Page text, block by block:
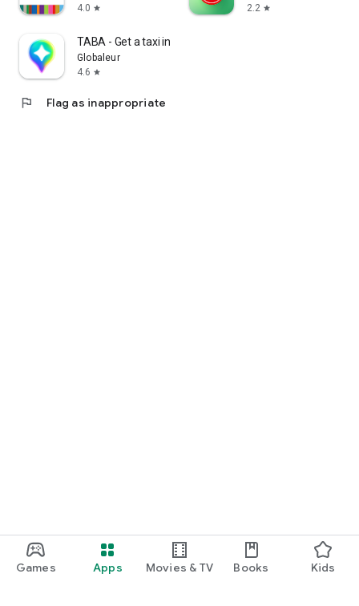
Games Apps Movies & TV Books Kids
4.0 star
2.2 star
TABA - Get a taxi in Korea
Globaleur
4.6 star
flag Flag as inappropriate